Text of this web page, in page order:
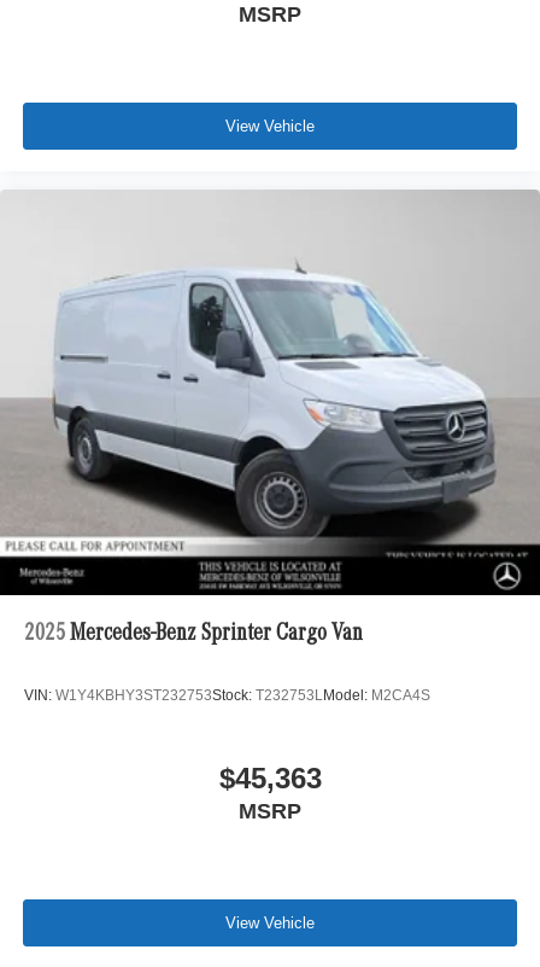
MSRP
View Vehicle
2025 Mercedes-Benz Sprinter Cargo Van
VIN: W1Y4KBHY3ST232753Stock: T232753LModel: M2CA4S
$45,363
MSRP
View Vehicle